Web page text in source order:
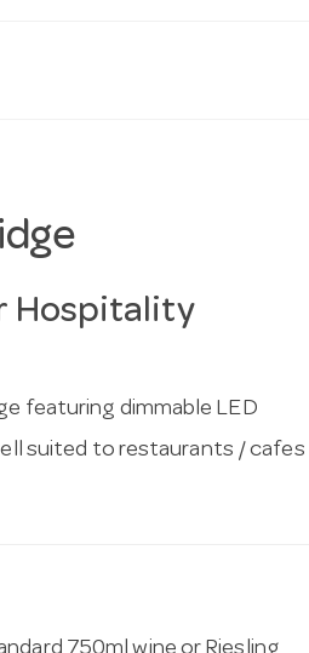
Hospitality
featuring dimmable LED
suited to restaurants / cafes